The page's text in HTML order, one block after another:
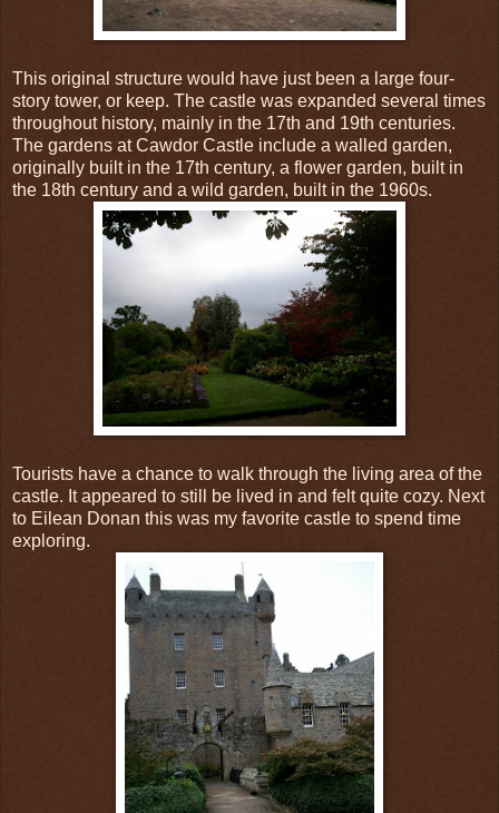
This original structure would have just been a large four-
story tower, or keep. The castle was expanded several times
throughout history, mainly in the 17th and 19th centuries.
The gardens at Cawdor Castle include a walled garden,
originally built in the 17th century, a flower garden, built in
the 18th century and a wild garden, built in the 1960s.
Tourists have a chance to walk through the living area of the
castle. It appeared to still be lived in and felt quite cozy. Next
to Eilean Donan this was my favorite castle to spend time
exploring.